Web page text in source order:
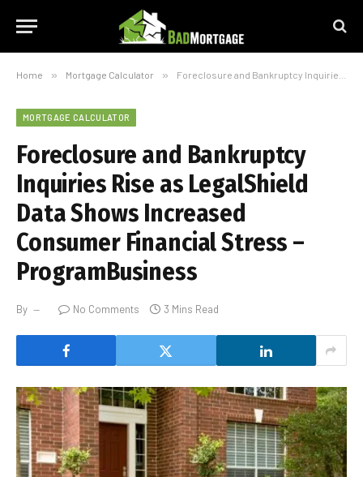
Home » Mortgage Calculator » Foreclosure and Bankruptcy Inquiries Rise as LegalShield Data Shows Increased Consumer Financial Stress – ProgramBusiness
MORTGAGE CALCULATOR
Foreclosure and Bankruptcy
Inquiries Rise as LegalShield
Data Shows Increased
Consumer Financial Stress –
ProgramBusiness
By No Comments 3 Mins Read